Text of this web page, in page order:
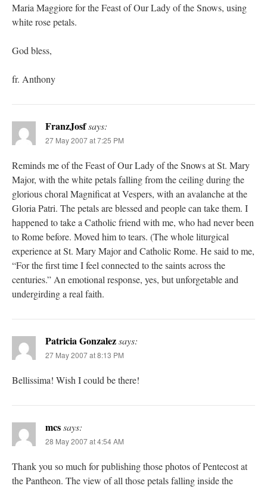
Maria Maggiore for the Feast of Our Lady of the Snows, using
white rose petals.
God bless,
fr. Anthony
FranzJosfsays:
27 May 2007 at 7:25 PM
Reminds me of the Feast of Our Lady of the Snows at St. Mary
Major, with the white petals falling from the ceiling during the
glorious choral Magnificat at Vespers, with an avalanche at the
Gloria Patri. The petals are blessed and people can take them. I
happened to take a Catholic friend with me, who had never been
to Rome before. Moved him to tears. (The whole liturgical
experience at St. Mary Major and Catholic Rome. He said to me,
“For the first time I feel connected to the saints across the
centuries.” An emotional response, yes, but unforgetable and
undergirding a real faith.
Patricia Gonzalezsays:
27 May 2007 at 8:13 PM
Bellissima! Wish I could be there!
mcssays:
28 May 2007 at 4:54 AM
Thank you so much for publishing those photos of Pentecost at
the Pantheon. The view of all those petals falling inside the